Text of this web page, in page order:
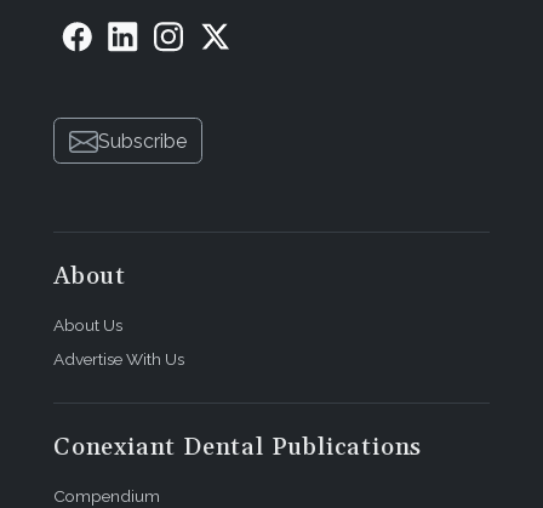
Subscribe
About
About Us
Advertise With Us
Conexiant Dental Publications
Compendium